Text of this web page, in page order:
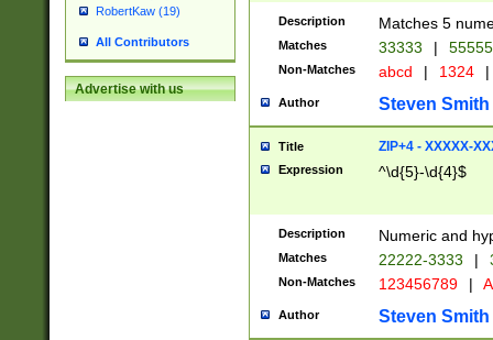
RobertKaw (19)
All Contributors
Advertise with us
Description Matches 5
Matches 33333 |
Non-Matches abcd | 1324 |
Author Steven Smith
Title ZIP+4 - XXXXX-
Expression ^\d{5}-\d{4}$
Description Numeric and
Matches 22222-3333 |
Non-Matches 123456789 |
Author Steven Smith